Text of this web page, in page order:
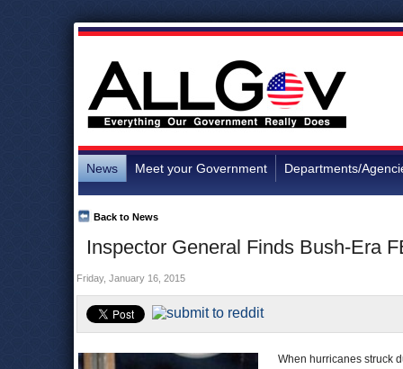
News Meet your Government Departments/
Inspector General Finds Bush-Era
Back to News
Friday, January 16, 2015
When hurricanes struck